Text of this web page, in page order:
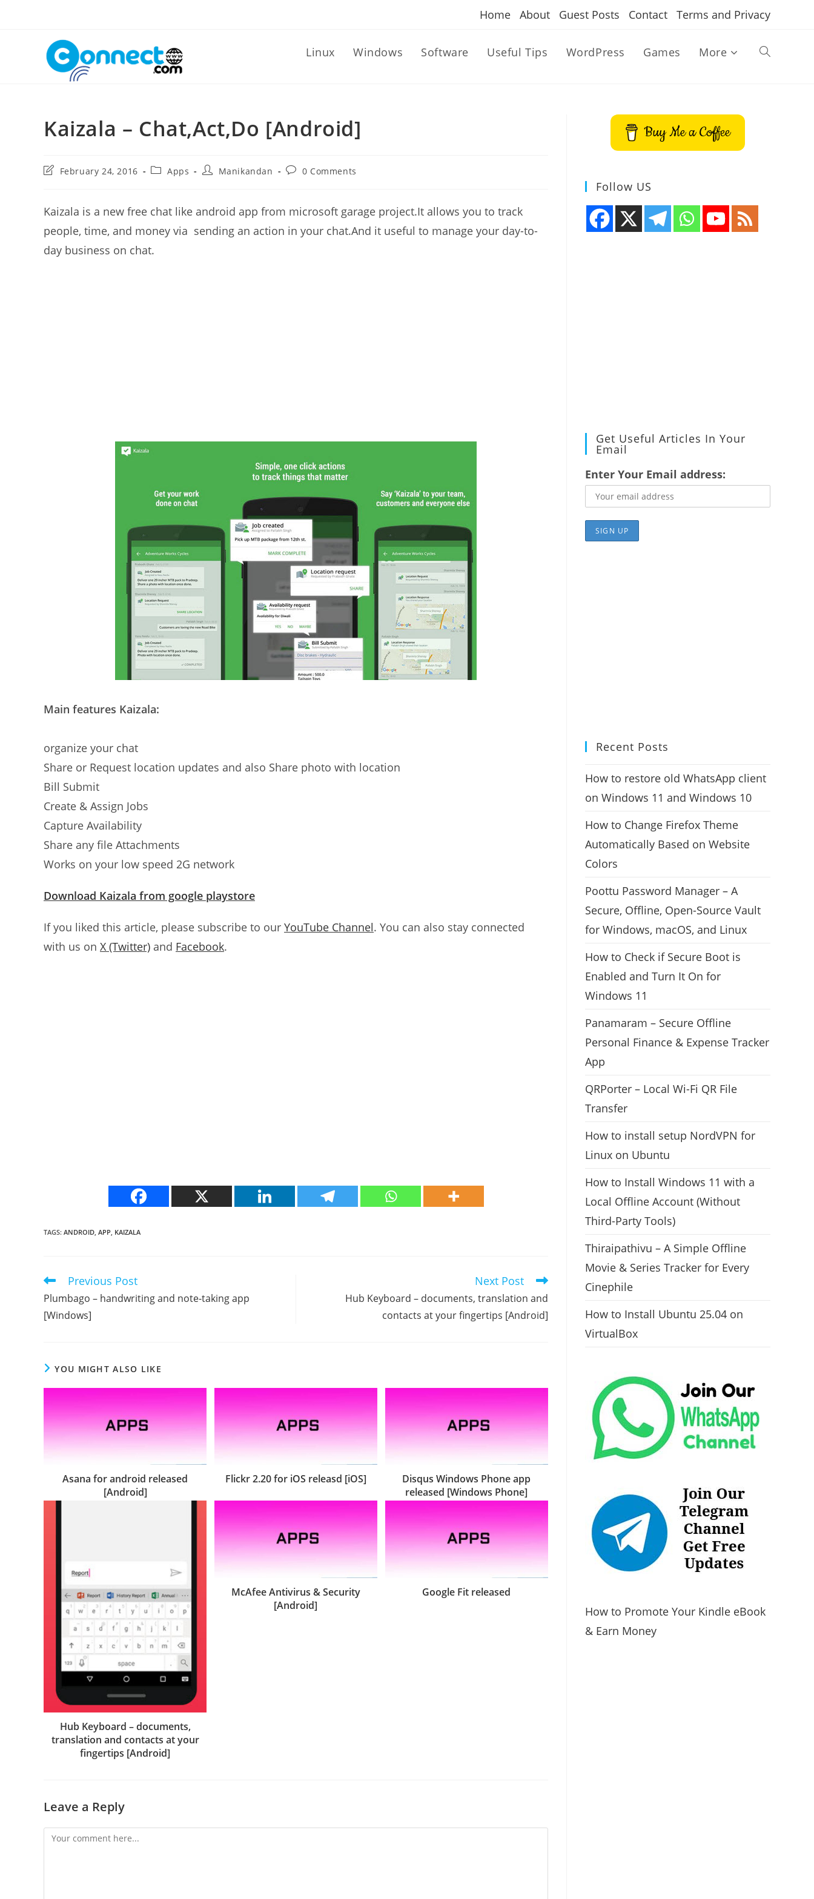
Home About Guest Posts Contact Terms and Privacy
Linux Windows Software Useful Tips WordPress Games More Toggle
Kaizala – Chat,Act,Do [Android]
PostFebruary 24, 2016
PostApps
PostManikandan
Post0 Comments
Kaizala is a new free chat like android app from microsoft garage project.It allows you to track
people, time, and money via sending an action in your chat.And it useful to manage your day-to-
day business on chat.
Main features Kaizala:
organize your chat
Share or Request location updates and also Share photo with location
Bill Submit
Create & Assign Jobs
Capture Availability
Share any file Attachments
Works on your low speed 2G network
Download Kaizala from google playstore
If you liked this article, please subscribe to our YouTube Channel. You can also stay connected
with us on X (Twitter) and Facebook.
TAGS: ANDROID, APP, KAIZALA
Read
more
articles
Previous Post
Plumbago – handwriting and note-taking app
[Windows]
Next Post
Hub Keyboard – documents, translation and
contacts at your fingertips [Android]
YOU MIGHT ALSO LIKE
Asana for android released
[Android]
Flickr 2.20 for iOS releasd [iOS]
Disqus Windows Phone app
released [Windows Phone]
Hub Keyboard – documents,
translation and contacts at your
fingertips [Android]
McAfee Antivirus & Security
[Android]
Google Fit released
Leave a Reply
Comment
Buy Me a Coffee
Follow US
Get Useful Articles In Your
Email
Enter Your Email address:
Recent Posts
How to restore old WhatsApp client
on Windows 11 and Windows 10
How to Change Firefox Theme
Automatically Based on Website
Colors
Poottu Password Manager – A
Secure, Offline, Open-Source Vault
for Windows, macOS, and Linux
How to Check if Secure Boot is
Enabled and Turn It On for
Windows 11
Panamaram – Secure Offline
Personal Finance & Expense Tracker
App
QRPorter – Local Wi-Fi QR File
Transfer
How to install setup NordVPN for
Linux on Ubuntu
How to Install Windows 11 with a
Local Offline Account (Without
Third-Party Tools)
Thiraipathivu – A Simple Offline
Movie & Series Tracker for Every
Cinephile
How to Install Ubuntu 25.04 on
VirtualBox
How to Promote Your Kindle eBook
& Earn Money